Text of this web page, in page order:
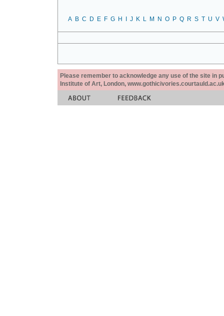
A B C D E F G H J K L M N O P Q R S T U V
Please remember to acknowledge any use of the site in
Institute of Art, London,